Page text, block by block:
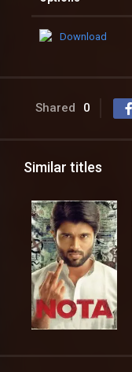
Download
Shared 0
Similar titles